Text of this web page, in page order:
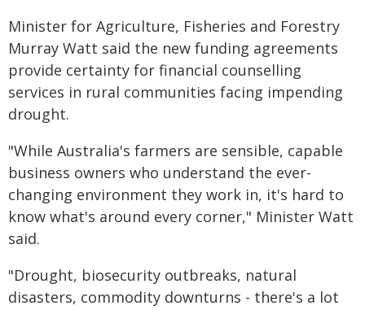
Minister for Agriculture, Fisheries and Forestry
Murray Watt said the new funding agreements
provide certainty for financial counselling
services in rural communities facing impending
drought.
"While Australia's farmers are sensible, capable
business owners who understand the ever-
changing environment they work in, it's hard to
know what's around every corner," Minister Watt
said.
"Drought, biosecurity outbreaks, natural
disasters, commodity downturns - there's a lot